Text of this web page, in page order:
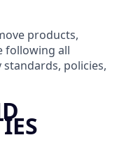
products,
following all
policies,